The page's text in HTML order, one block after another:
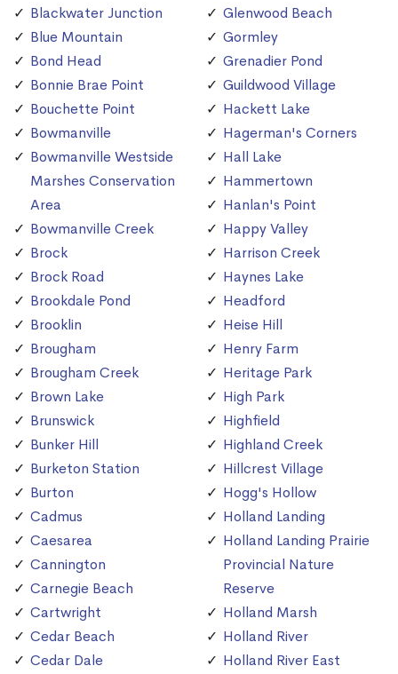
Blackwater Junction
Blue Mountain
Bond Head
Bonnie Brae Point
Bouchette Point
Bowmanville
Bowmanville Westside
Marshes Conservation
Area
Bowmanville Creek
Brock
Brock Road
Brookdale Pond
Brooklin
Brougham
Brougham Creek
Brown Lake
Brunswick
Bunker Hill
Burketon Station
Burton
Cadmus
Caesarea
Cannington
Carnegie Beach
Cartwright
Cedar Beach
Cedar Dale
Glenwood Beach
Gormley
Grenadier Pond
Guildwood Village
Hackett Lake
Hagerman's Corners
Hall Lake
Hammertown
Hanlan's Point
Happy Valley
Harrison Creek
Haynes Lake
Headford
Heise Hill
Henry Farm
Heritage Park
High Park
Highfield
Highland Creek
Hillcrest Village
Hogg's Hollow
Holland Landing
Holland Landing Prairie
Provincial Nature
Reserve
Holland Marsh
Holland River
Holland River East